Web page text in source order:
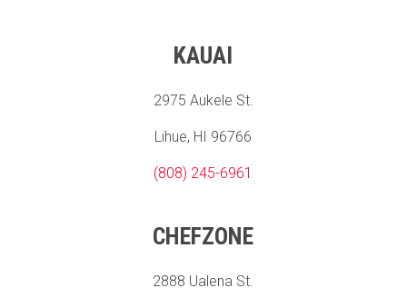
KAUAI
2975 Aukele St.
Lihue, HI 96766
(808) 245-6961
CHEFZONE
2888 Ualena St.